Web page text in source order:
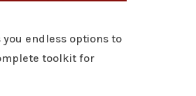
endless options to
toolkit for